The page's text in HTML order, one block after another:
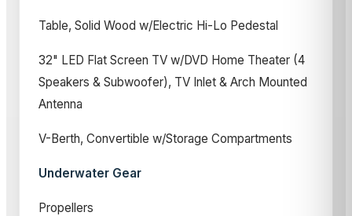
Table, Solid Wood w/Electric Hi-Lo Pedestal
32" LED Flat Screen TV w/DVD Home Theater (4
Speakers & Subwoofer), TV Inlet & Arch Mounted
Antenna
V-Berth, Convertible w/Storage Compartments
Underwater Gear
Propellers